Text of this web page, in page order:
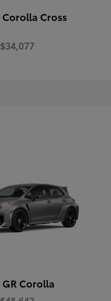
Corolla Cross
$34,077
GR Corolla